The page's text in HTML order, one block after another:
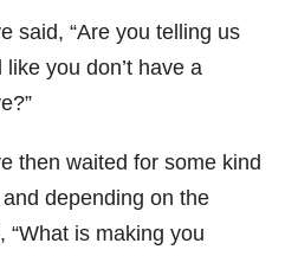
said, “Are you telling us
you don’t have a
then waited for some kind
depending on the
“What is making you